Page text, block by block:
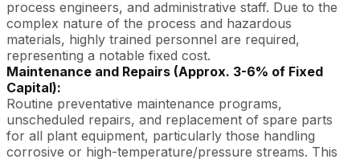
process engineers, and administrative staff. Due to the
complex nature of the process and hazardous
materials, highly trained personnel are required,
representing a notable fixed cost.
Maintenance and Repairs (Approx. 3-6% of Fixed
Capital):
Routine preventative maintenance programs,
unscheduled repairs, and replacement of spare parts
for all plant equipment, particularly those handling
corrosive or high-temperature/pressure streams. This